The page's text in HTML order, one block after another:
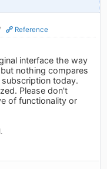
Reference
interface the way
nothing compares
today.
Please don't
of functionality or